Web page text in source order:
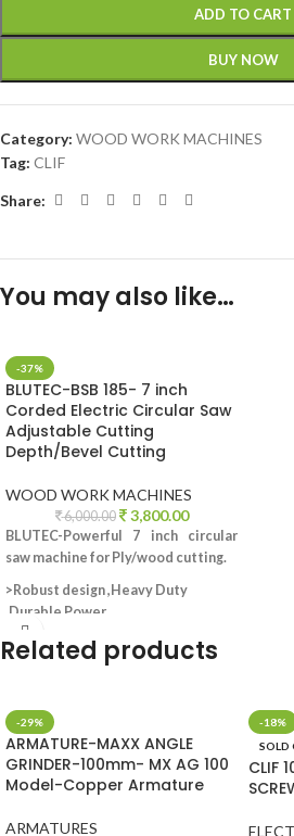
ADD TO CART
BUY NOW
Category: WOOD WORK MACHINES
Tag: CLIF
Share:
You may also like…
-37%
BLUTEC-BSB 185- 7 inch
Corded Electric Circular Saw
Adjustable Cutting
Depth/Bevel Cutting
WOOD WORK MACHINES
6,000.00 3,800.00
BLUTEC-Powerful 7 inch circular
saw machine for Ply/wood cutting.
>Robust design ,Heavy Duty
,Durable Power
>Adjustable cutting depth.
>Adjustable bevel cutting.
>Input Power:2000W ?; Powerfull
Copper Motor
>No-load speed:5000rpm.
>Blade diameter:180x20mm.
wrench.
Related products
-29%
ARMATURE-MAXX ANGLE
GRINDER-100mm- MX AG 100
Model-Copper Armature
ARMATURES
-18%
SOLD
CLIF